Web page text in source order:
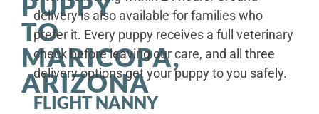
TO
MARICOPA,
ARIZONA
delivery is also available for families who
prefer it. Every puppy receives a full veterinary
check before leaving our care, and all three
delivery options get your puppy to you safely.
FLIGHT NANNY